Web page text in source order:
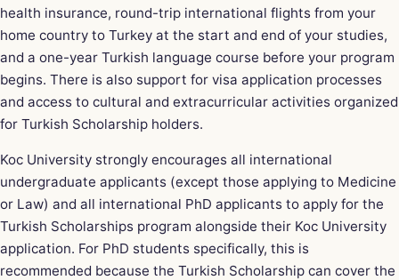
health insurance, round-trip international flights from your
home country to Turkey at the start and end of your studies,
and a one-year Turkish language course before your program
begins. There is also support for visa application processes
and access to cultural and extracurricular activities organized
for Turkish Scholarship holders.
Koc University strongly encourages all international
undergraduate applicants (except those applying to Medicine
or Law) and all international PhD applicants to apply for the
Turkish Scholarships program alongside their Koc University
application. For PhD students specifically, this is
recommended because the Turkish Scholarship can cover the